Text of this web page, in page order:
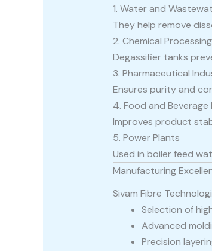
1. Water and
They help remove
2. Chemical
Degassifier tanks
3. Pharmaceutical
Ensures purity and
4. Food and
Improves product
5. Power Plants
Used in boiler feed
Manufacturing
Sivam Fibre
Selection of
Advanced
Precision